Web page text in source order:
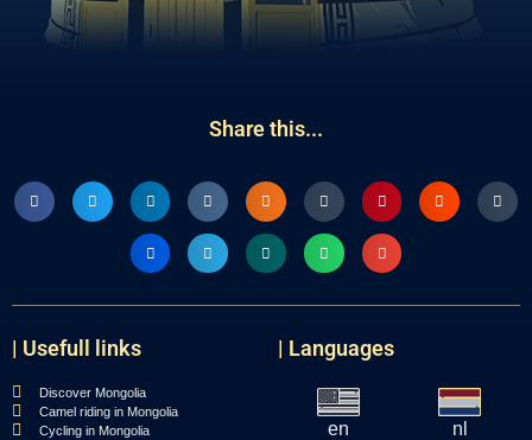
Share this...
| Usefull links
Discover Mongolia
Camel riding in Mongolia
Cycling in Mongolia
| Languages
en nl